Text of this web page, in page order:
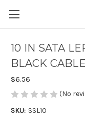
10 IN SATA
BLACK
$6.56
(No
SKU: SSL10